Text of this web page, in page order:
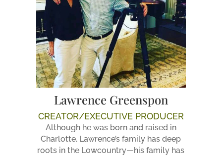
Lawrence Greenspon
CREATOR/EXECUTIVE PRODUCER
Although he was born and raised in
Charlotte, Lawrence’s family has deep
roots in the Lowcountry—his family has